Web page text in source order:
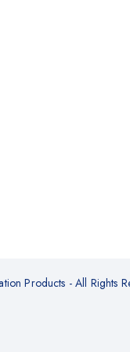
Products - All Rights